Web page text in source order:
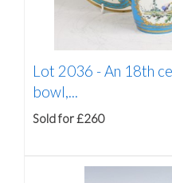
Lot 2036 -An 18th
bowl,...
Sold for £260